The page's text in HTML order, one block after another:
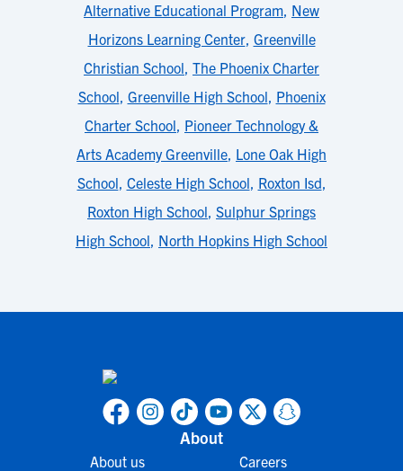
Alternative Educational Program, New
Horizons Learning Center, Greenville
Christian School, The Phoenix Charter
School, Greenville High School, Phoenix
Charter School, Pioneer Technology &
Arts Academy Greenville, Lone Oak High
School, Celeste High School, Roxton Isd,
Roxton High School, Sulphur Springs
High School, North Hopkins High School
About
About us Careers